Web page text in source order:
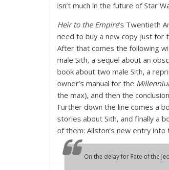
isn’t much in the future of Star
Heir to the Empire’s Twentieth
need to buy a new copy just for
After that comes the following
male Sith, a sequel about an
book about two male Sith, a
owner’s manual for the
the max), and then the
Further down the line comes a
stories about Sith, and finally a
of them: Allston’s new entry into
On the delay for Fate of the